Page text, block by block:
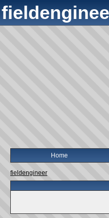
Home
fieldengineer